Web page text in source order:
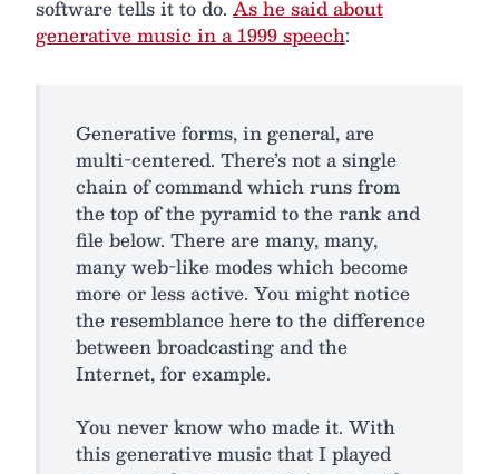
software tells it to do. As he said about
generative music in a 1999 speech:
Generative forms, in general, are
multi-centered. There’s not a single
chain of command which runs from
the top of the pyramid to the rank and
file below. There are many, many,
many web-like modes which become
more or less active. You might notice
the resemblance here to the difference
between broadcasting and the
Internet, for example.
You never know who made it. With
this generative music that I played